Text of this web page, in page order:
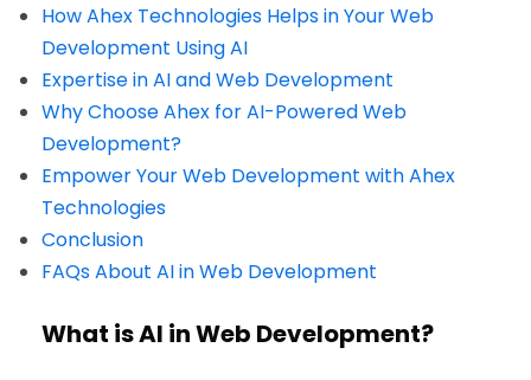
How Ahex Technologies Helps in Your Web
Development Using AI
Expertise in AI and Web Development
Why Choose Ahex for AI-Powered Web
Development?
Empower Your Web Development with Ahex
Technologies
Conclusion
FAQs About AI in Web Development
What is AI in Web Development?